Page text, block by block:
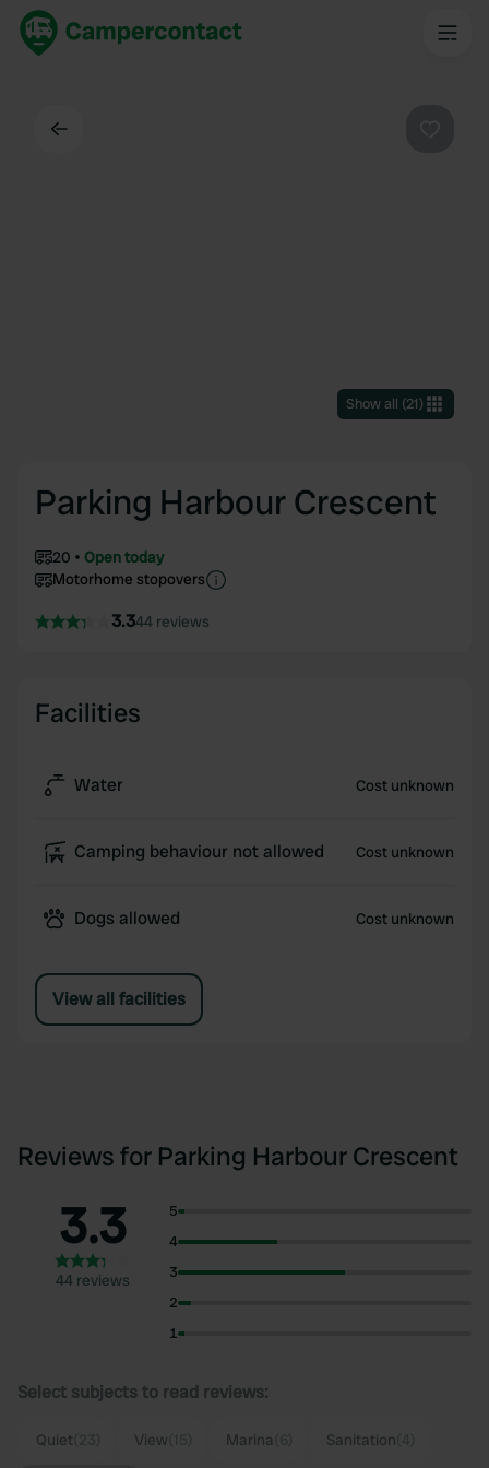
Show all (21)
Parking Harbour Crescent
20
Open today
Motorhome stopovers
3.344 reviews
Facilities
Water Cost unknown
Camping behaviour not allowed Cost unknown
Dogs allowed Cost unknown
View all facilities
Reviews for Parking Harbour Crescent
3.3
44 reviews
5
4
3
2
1
Select subjects to read reviews:
Quiet View Marina Sanitation